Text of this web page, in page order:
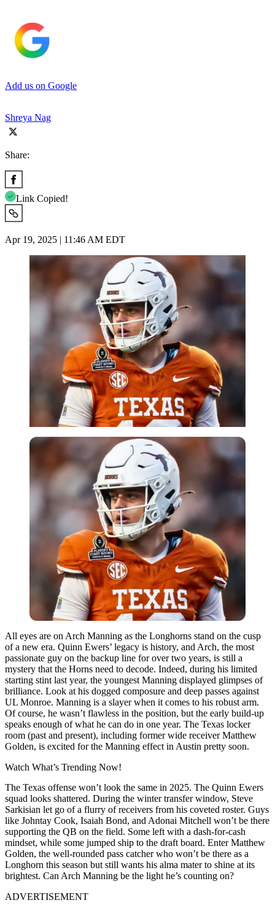
Add us on Google
Shreya Nag
Share:
Link Copied!
Apr 19, 2025 | 11:46 AM EDT
All eyes are on Arch Manning as the Longhorns stand on the cusp
of a new era. Quinn Ewers’ legacy is history, and Arch, the most
passionate guy on the backup line for over two years, is still a
mystery that the Horns need to decode. Indeed, during his limited
starting stint last year, the youngest Manning displayed glimpses of
brilliance. Look at his dogged composure and deep passes against
UL Monroe. Manning is a slayer when it comes to his robust arm.
Of course, he wasn’t flawless in the position, but the early build-up
speaks enough of what he can do in one year. The Texas locker
room (past and present), including former wide receiver Matthew
Golden, is excited for the Manning effect in Austin pretty soon.
Watch What’s Trending Now!
The Texas offense won’t look the same in 2025. The Quinn Ewers
squad looks shattered. During the winter transfer window, Steve
Sarkisian let go of a flurry of receivers from his coveted roster. Guys
like Johntay Cook, Isaiah Bond, and Adonai Mitchell won’t be there
supporting the QB on the field. Some left with a dash-for-cash
mindset, while some jumped ship to the draft board. Enter Matthew
Golden, the well-rounded pass catcher who won’t be there as a
Longhorn this season but still wants his alma mater to shine at its
brightest. Can Arch Manning be the light he’s counting on?
ADVERTISEMENT